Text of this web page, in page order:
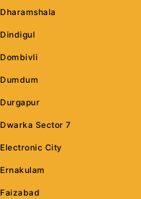
Dharamshala
Dindigul
Dombivli
Dumdum
Durgapur
Dwarka Sector 7
Electronic City
Ernakulam
Faizabad